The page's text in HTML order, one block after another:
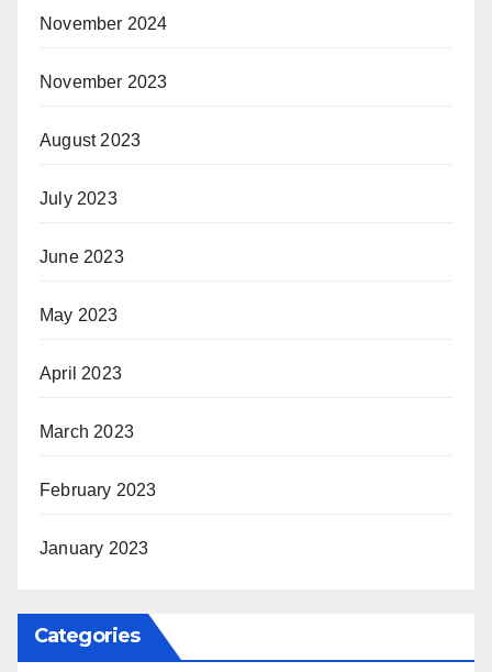
November 2024
November 2023
August 2023
July 2023
June 2023
May 2023
April 2023
March 2023
February 2023
January 2023
Categories